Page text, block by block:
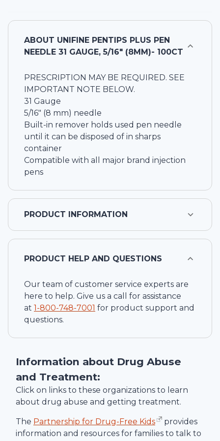
ABOUT UNIFINE PENTIPS PLUS PEN
NEEDLE 31 GAUGE, 5/16" (8MM)- 100CT
PRESCRIPTION MAY BE REQUIRED. SEE
IMPORTANT NOTE BELOW.
31 Gauge
5/16" (8 mm) needle
Built-in remover holds used pen needle
until it can be disposed of in sharps
container
Compatible with all major brand injection
pens
PRODUCT INFORMATION
PRODUCT HELP AND QUESTIONS
Our team of customer service experts are
here to help. Give us a call for assistance
at 1-800-748-7001 for product support and
questions.
Information about Drug Abuse
and Treatment:
Click on links to these organizations to learn
about drug abuse and getting treatment.
The Partnership for Drug-Free Kids
provides
information and resources for families to talk to